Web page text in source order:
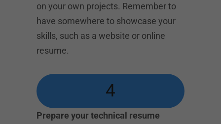
on your own projects. Remember to
have somewhere to showcase your
skills, such as a website or online
resume.
4
Prepare your technical resume